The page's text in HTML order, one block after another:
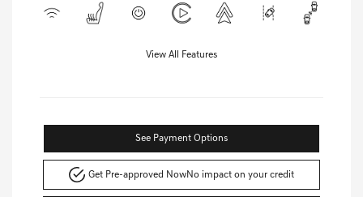
View All Features
See Payment Options
Get Pre-approved NowNo impact on your credit